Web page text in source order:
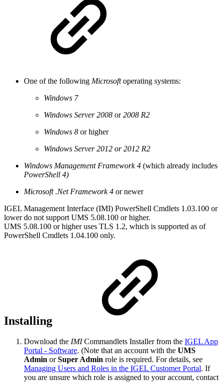
One of the following Microsoftoperating systems:
Windows 7
Windows Server 2008 or2008 R2
Windows 8 or higher
Windows Server 2012 or 2012 R2
Windows Management Framework 4 (which already includes
PowerShell 4)
Microsoft .Net Framework 4 or newer
IGEL Management Interface (IMI) PowerShell Cmdlets 1.03.100 or
lower do not support UMS 5.08.100 or higher.
UMS 5.08.100 or higher uses TLS 1.2, which is supported as of
PowerShell Cmdlets 1.04.100 only.
Installing
Download the IMICommandlets Installer from the IGEL App
Portal - Software. (Note that an account with the UMS
Admin orSuper Admin role is required. For details, see
Managing Users and Roles in the IGEL Customer Portal. If
you are unsure which role is assigned to your account, contact